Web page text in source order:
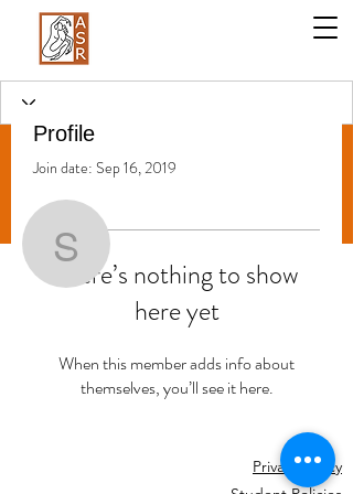
Stephanie Galati
Stephanie Galati
Profile
Join date: Sep 16, 2019
There’s nothing to show
here yet
When this member adds info about
themselves, you’ll see it here.
Privacy Policy